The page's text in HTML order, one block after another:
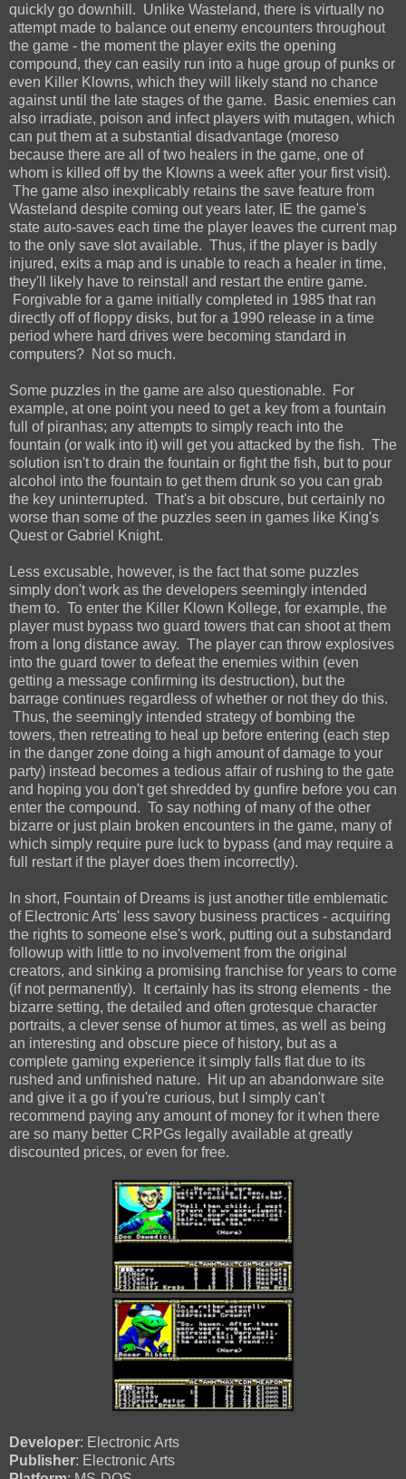
quickly go downhill. Unlike Wasteland, there is virtually no
attempt made to balance out enemy encounters throughout
the game - the moment the player exits the opening
compound, they can easily run into a huge group of punks or
even Killer Klowns, which they will likely stand no chance
against until the late stages of the game. Basic enemies can
also irradiate, poison and infect players with mutagen, which
can put them at a substantial disadvantage (moreso
because there are all of two healers in the game, one of
whom is killed off by the Klowns a week after your first visit).
The game also inexplicably retains the save feature from
Wasteland despite coming out years later, IE the game's
state auto-saves each time the player leaves the current map
to the only save slot available. Thus, if the player is badly
injured, exits a map and is unable to reach a healer in time,
they'll likely have to reinstall and restart the entire game.
Forgivable for a game initially completed in 1985 that ran
directly off of floppy disks, but for a 1990 release in a time
period where hard drives were becoming standard in
computers? Not so much.
Some puzzles in the game are also questionable. For
example, at one point you need to get a key from a fountain
full of piranhas; any attempts to simply reach into the
fountain (or walk into it) will get you attacked by the fish. The
solution isn't to drain the fountain or fight the fish, but to pour
alcohol into the fountain to get them drunk so you can grab
the key uninterrupted. That's a bit obscure, but certainly no
worse than some of the puzzles seen in games like King's
Quest or Gabriel Knight.
Less excusable, however, is the fact that some puzzles
simply don't work as the developers seemingly intended
them to. To enter the Killer Klown Kollege, for example, the
player must bypass two guard towers that can shoot at them
from a long distance away. The player can throw explosives
into the guard tower to defeat the enemies within (even
getting a message confirming its destruction), but the
barrage continues regardless of whether or not they do this.
Thus, the seemingly intended strategy of bombing the
towers, then retreating to heal up before entering (each step
in the danger zone doing a high amount of damage to your
party) instead becomes a tedious affair of rushing to the gate
and hoping you don't get shredded by gunfire before you can
enter the compound. To say nothing of many of the other
bizarre or just plain broken encounters in the game, many of
which simply require pure luck to bypass (and may require a
full restart if the player does them incorrectly).
In short, Fountain of Dreams is just another title emblematic
of Electronic Arts' less savory business practices - acquiring
the rights to someone else's work, putting out a substandard
followup with little to no involvement from the original
creators, and sinking a promising franchise for years to come
(if not permanently). It certainly has its strong elements - the
bizarre setting, the detailed and often grotesque character
portraits, a clever sense of humor at times, as well as being
an interesting and obscure piece of history, but as a
complete gaming experience it simply falls flat due to its
rushed and unfinished nature. Hit up an abandonware site
and give it a go if you're curious, but I simply can't
recommend paying any amount of money for it when there
are so many better CRPGs legally available at greatly
discounted prices, or even for free.
Developer: Electronic Arts
Publisher: Electronic Arts